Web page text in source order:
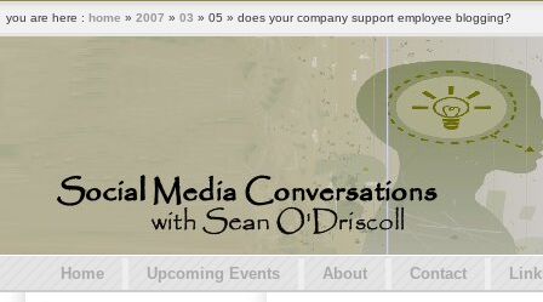
Home Upcoming Events About Contact
you are here : home » 2007 » 03 » 05 » does your company support employee blogging?